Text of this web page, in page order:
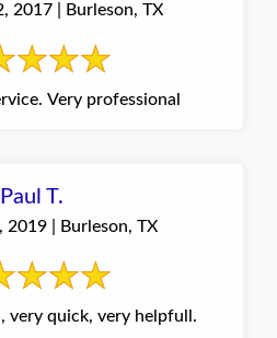
2017 | Burleson, TX
Very professional
Paul T.
2019 | Burleson, TX
very quick, very helpfull.